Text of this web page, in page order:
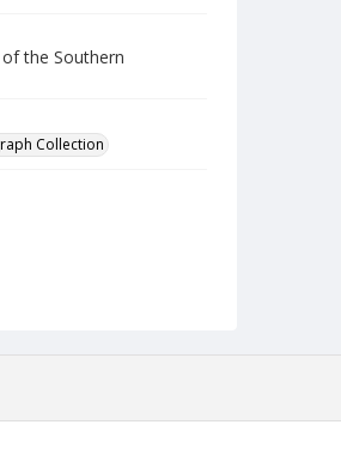
the Southern
Collection